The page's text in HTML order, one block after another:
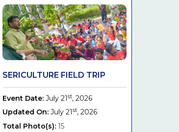
SERICULTURE FIELD TRIP
Event Date: July 21st, 2026
Updated On: July 21st, 2026
Total Photo(s): 15